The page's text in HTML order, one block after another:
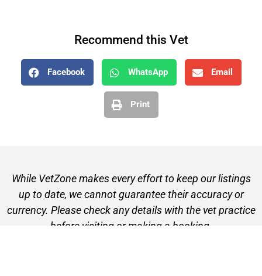
Recommend this Vet
Facebook WhatsApp Email
Print
While VetZone makes every effort to keep our listings
up to date, we cannot guarantee their accuracy or
currency. Please check any details with the vet practice
before visiting or making a booking.